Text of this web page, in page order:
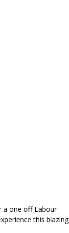
a one off Labour
this blazing